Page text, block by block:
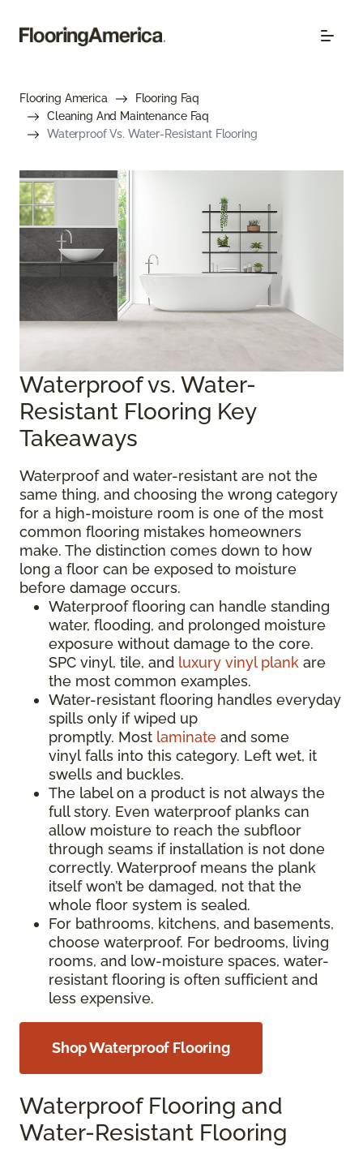
Flooring America
Flooring Faq
Cleaning And Maintenance Faq
Waterproof Vs. Water-Resistant Flooring
Waterproof vs. Water-
Resistant Flooring Key
Takeaways
Waterproof and water-resistant are not the
same thing, and choosing the wrong category
for a high-moisture room is one of the most
common flooring mistakes homeowners
make. The distinction comes down to how
long a floor can be exposed to moisture
before damage occurs.
Waterproof flooring can handle standing
water, flooding, and prolonged moisture
exposure without damage to the core.
SPC vinyl, tile, and luxury vinyl plank are
the most common examples.
Water-resistant flooring handles everyday
spills only if wiped up
promptly. Most laminate and some
vinyl falls into this category. Left wet, it
swells and buckles.
The label on a product is not always the
full story. Even waterproof planks can
allow moisture to reach the subfloor
through seams if installation is not done
correctly. Waterproof means the plank
itself won’t be damaged, not that the
whole floor system is sealed.
For bathrooms, kitchens, and basements,
choose waterproof. For bedrooms, living
rooms, and low-moisture spaces, water-
resistant flooring is often sufficient and
less expensive.
Shop Waterproof Flooring
Waterproof Flooring and
Water-Resistant Flooring